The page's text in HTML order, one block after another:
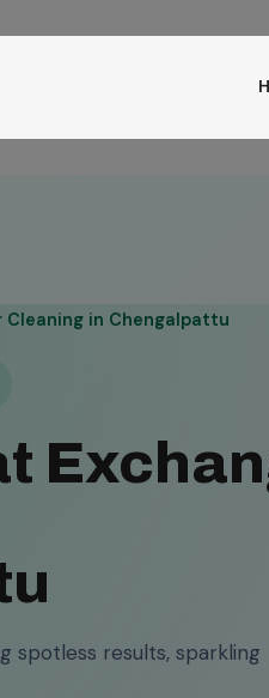
Cleaning in Chengalpattu
spotless results, sparkling